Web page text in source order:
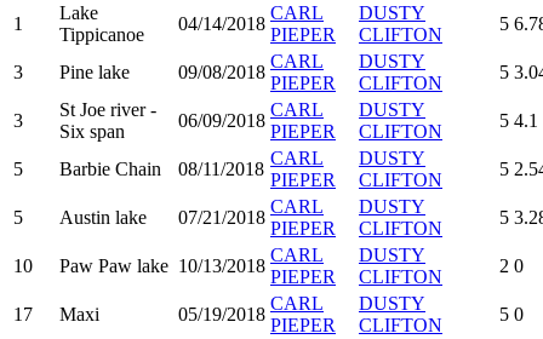
1
Lake
Tippicanoe
04/14/2018
CARL
PIEPER
DUSTY
CLIFTON
5
3 Pine lake 09/08/2018
CARL
PIEPER
DUSTY
CLIFTON
5
3
St Joe river -
Six span
06/09/2018
CARL
PIEPER
DUSTY
CLIFTON
5 4.1
5 Barbie Chain 08/11/2018
CARL
PIEPER
DUSTY
CLIFTON
5
5 Austin lake 07/21/2018
CARL
PIEPER
DUSTY
CLIFTON
5
10 Paw Paw lake 10/13/2018
CARL
PIEPER
DUSTY
CLIFTON
2 0
17 Maxi 05/19/2018
CARL
PIEPER
DUSTY
CLIFTON
5 0